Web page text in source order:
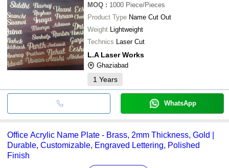
MOQ : 1000 Piece/Pieces
Product Type Name Cut Out
Weight Lightweight
Technics Laser Cut
L.A Laser Works
Ghaziabad
1 Years
WhatsApp
Office Acrylic Name Plate - Brass, 2mm Thickness, Gold |
Durable, Customizable, Engraved Lettering, Polished
Finish